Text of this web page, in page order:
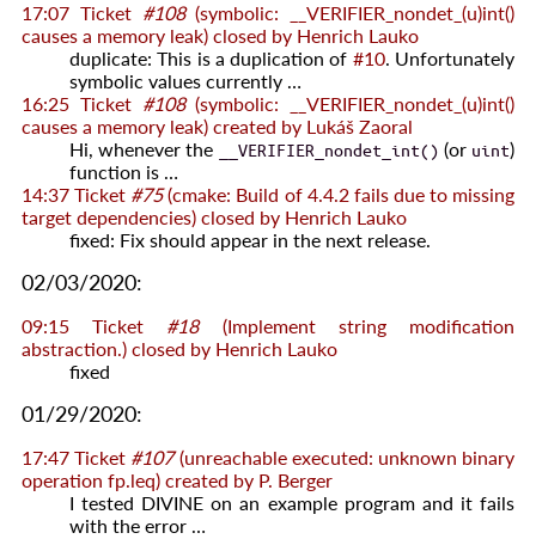
17:07 Ticket #108(symbolic: __VERIFIER_nondet_(u)int()
causes a memory leak) closed by Henrich Lauko
duplicate: This is a duplication of #10. Unfortunately
symbolic values currently …
16:25 Ticket #108(symbolic: __VERIFIER_nondet_(u)int()
causes a memory leak) created by Lukáš Zaoral
Hi, whenever the
__VERIFIER_nondet_int() (or uint)
function is …
14:37 Ticket #75(cmake: Build of 4.4.2 fails due to missing
target dependencies) closed by Henrich Lauko
fixed: Fix should appear in the next release.
02/03/2020:
09:15 Ticket #18(Implement string modification
abstraction.) closed by Henrich Lauko
fixed
01/29/2020:
17:47 Ticket #107(unreachable executed: unknown binary
operation fp.leq) created by P. Berger
I tested DIVINE on an example program and it fails
with the error …